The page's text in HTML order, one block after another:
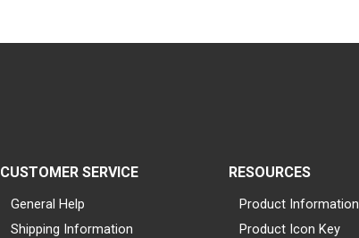
CUSTOMER SERVICE
General Help
Shipping Information
RESOURCES
Product Information
Product Icon Key